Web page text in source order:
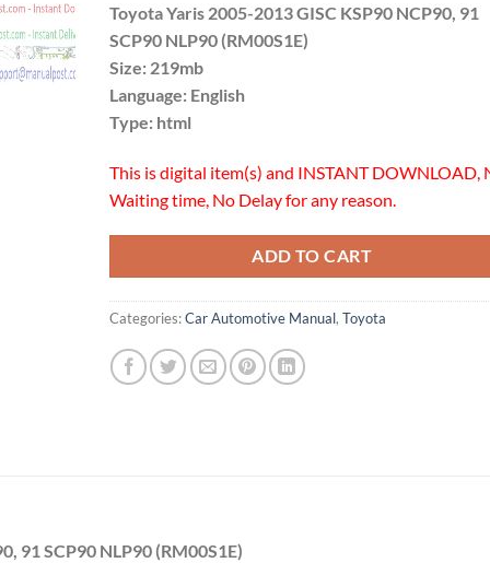
was:
$14.00.
is:
$12.00.
Toyota Yaris 2005-2013 GISC KSP90 NCP90, 91
SCP90 NLP90 (RM00S1E)
Size: 219mb
Language: English
Type: html
This is digital item(s) and INSTANT DOWNLOAD,
Waiting time, No Delay for any reason.
ADD TO CART
Categories:Car Automotive Manual, Toyota
91 SCP90 NLP90 (RM00S1E)